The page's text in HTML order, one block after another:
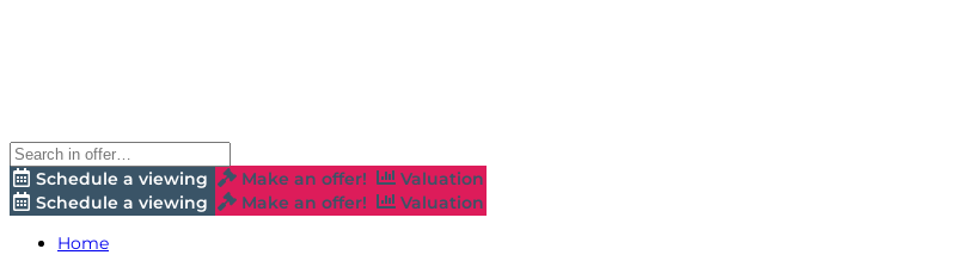
Schedule a viewing Make an offer!
Valuation
Schedule a viewing
Make an offer!
Valuation
Home